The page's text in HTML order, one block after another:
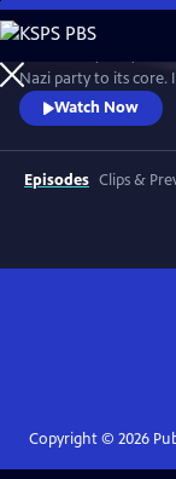
Skip
to
Main
Content
Nazi party to its core.
death camp, 300
travels back to
extraordinary story
Watch Now
Episodes Clips &
Copyright © 2026